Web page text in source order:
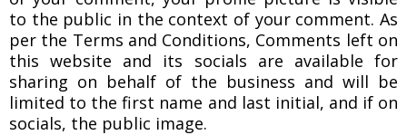
to the public in the context of your comment. As
per the Terms and Conditions, Comments left on
this website and its socials are available for
sharing on behalf of the business and will be
limited to the first name and last initial, and if on
socials, the public image.